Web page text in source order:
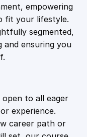
empowering
fit your lifestyle.
segmented,
and ensuring you
to all eager
experience.
career path or